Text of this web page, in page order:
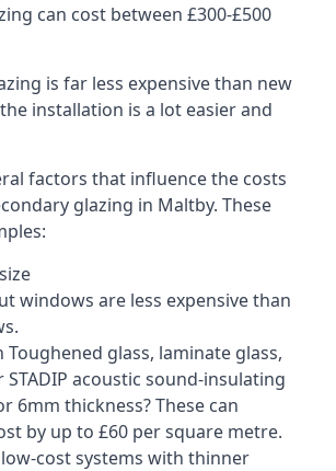
can cost between £300-£500
is far less expensive than new
installation is a lot easier and
factors that influence the costs
glazing in Maltby. These
windows are less expensive than
Toughened glass, laminate glass,
STADIP acoustic sound-insulating
6mm thickness? These can
by up to £60 per square metre.
cost systems with thinner